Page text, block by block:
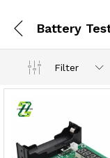
Battery
Filter